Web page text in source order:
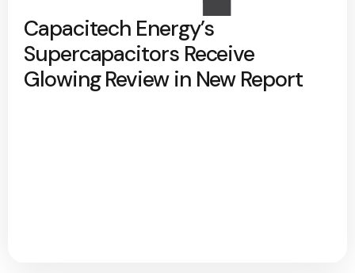
Capacitech Energy’s
Supercapacitors Receive
Glowing Review in New Report